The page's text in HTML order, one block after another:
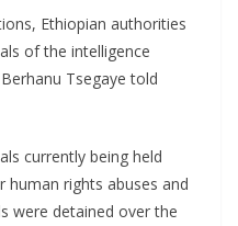
Ethiopian authorities
of the intelligence
Tsegaye told
currently being held
human rights abuses and
were detained over the